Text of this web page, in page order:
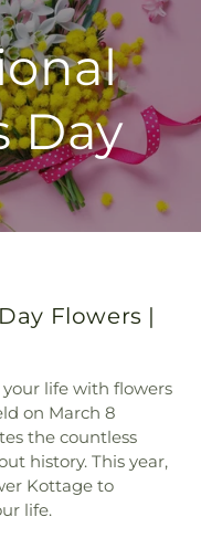
Day
Flowers |
life with flowers
on March 8
the countless
history. This year,
Kottage to
life.